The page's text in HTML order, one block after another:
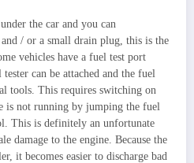
the car and you can
/ or a small drain plug, this is the
vehicles have a fuel test port
can be attached and the fuel
tools. This requires switching on
is not running by jumping the fuel
This is definitely an unfortunate
damage to the engine. Because the
it becomes easier to discharge bad